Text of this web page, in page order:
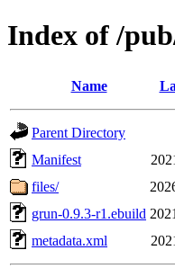
Index of /
Name
Parent Directory
Manifest
files/
grun-0.9.3-r1.ebuild
metadata.xml